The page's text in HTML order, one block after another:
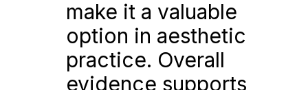
make it a valuable
option in aesthetic
practice. Overall
evidence supports